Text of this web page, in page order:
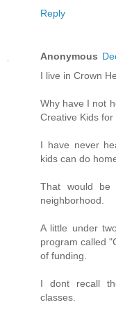
Reply
Anonymous
I live in Crown
Why have I not
Creative Kids
I have never
kids can do
That would
neighborhood.
A little under
program called
of funding.
I dont recall
classes.